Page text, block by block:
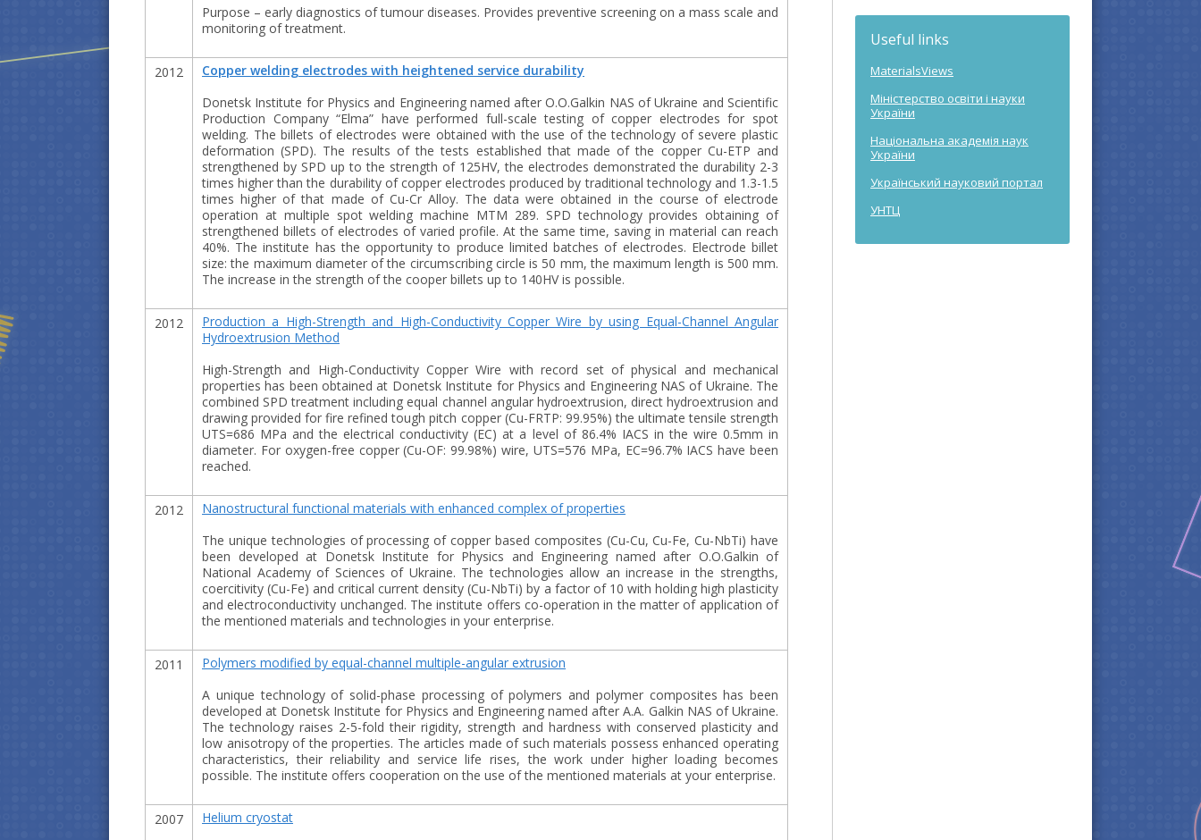
Purpose – early diagnostics of tumour diseases. Provides preventive screening on a mass scale and
monitoring of treatment.
2012
Copper welding electrodes with heightened service durability
Donetsk Institute for Physics and Engineering named after O.O.Galkin NAS of Ukraine and Scientific
Production Company “Elma” have performed full-scale testing of copper electrodes for spot
welding. The billets of electrodes were obtained with the use of the technology of severe plastic
deformation (SPD). The results of the tests established that made of the copper Cu-ETP and
strengthened by SPD up to the strength of 125HV, the electrodes demonstrated the durability 2-3
times higher than the durability of copper electrodes produced by traditional technology and 1.3-1.5
times higher of that made of Cu-Cr Alloy. The data were obtained in the course of electrode
operation at multiple spot welding machine MTM 289. SPD technology provides obtaining of
strengthened billets of electrodes of varied profile. At the same time, saving in material can reach
40%. The institute has the opportunity to produce limited batches of electrodes. Electrode billet
size: the maximum diameter of the circumscribing circle is 50 mm, the maximum length is 500 mm.
The increase in the strength of the cooper billets up to 140HV is possible.
2012
Production a High-Strength and High-Conductivity Copper Wire by using Equal-Channel Angular
Hydroextrusion Method
High-Strength and High-Conductivity Copper Wire with record set of physical and mechanical
properties has been obtained at Donetsk Institute for Physics and Engineering NAS of Ukraine. The
combined SPD treatment including equal channel angular hydroextrusion, direct hydroextrusion and
drawing provided for fire refined tough pitch copper (Cu-FRTP: 99.95%) the ultimate tensile strength
UTS=686 MPa and the electrical conductivity (EC) at a level of 86.4% IACS in the wire 0.5mm in
diameter. For oxygen-free copper (Cu-OF: 99.98%) wire, UTS=576 MPa, EC=96.7% IACS have been
reached.
2012
Nanostructural functional materials with enhanced complex of properties
The unique technologies of processing of copper based composites (Cu-Cu, Cu-Fe, Cu-NbTi) have
been developed at Donetsk Institute for Physics and Engineering named after O.O.Galkin of
National Academy of Sciences of Ukraine. The technologies allow an increase in the strengths,
coercitivity (Cu-Fe) and critical current density (Cu-NbTi) by a factor of 10 with holding high plasticity
and electroconductivity unchanged. The institute offers co-operation in the matter of application of
the mentioned materials and technologies in your enterprise.
2011
Polymers modified by equal-channel multiple-angular extrusion
A unique technology of solid-phase processing of polymers and polymer composites has been
developed at Donetsk Institute for Physics and Engineering named after A.A. Galkin NAS of Ukraine.
The technology raises 2-5-fold their rigidity, strength and hardness with conserved plasticity and
low anisotropy of the properties. The articles made of such materials possess enhanced operating
characteristics, their reliability and service life rises, the work under higher loading becomes
possible. The institute offers cooperation on the use of the mentioned materials at your enterprise.
2007
Helium cryostat
Useful links
MaterialsViews
Міністерство освіти і науки
України
Національна академія наук
України
Український науковий портал
УНТЦ